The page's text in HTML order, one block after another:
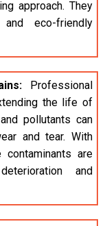
approach. They
eco-friendly
Professional
the life of
pollutants can
and tear. With
contaminants are
and